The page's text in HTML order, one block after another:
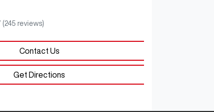
(245 reviews)
Contact Us
Get Directions